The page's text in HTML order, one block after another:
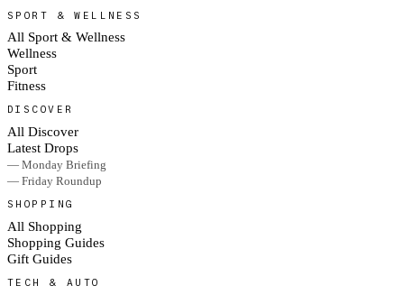
SPORT & WELLNESS
All Sport & Wellness
Wellness
Sport
Fitness
DISCOVER
All Discover
Latest Drops
— Monday Briefing
— Friday Roundup
SHOPPING
All Shopping
Shopping Guides
Gift Guides
TECH & AUTO